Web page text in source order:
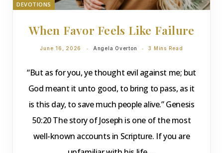
DEVOTIONS
When Favor Feels Like Failure
June 16, 2026 Angela Overton 3 Mins Read
“But as for you, ye thought evil against me; but
God meant it unto good, to bring to pass, as it
is this day, to save much people alive.” Genesis
50:20 The story of Joseph is one of the most
well-known accounts in Scripture. If you are